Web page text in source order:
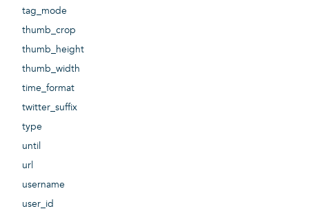
tag_mode
thumb_crop
thumb_height
thumb_width
time_format
twitter_suffix
type
until
url
username
user_id